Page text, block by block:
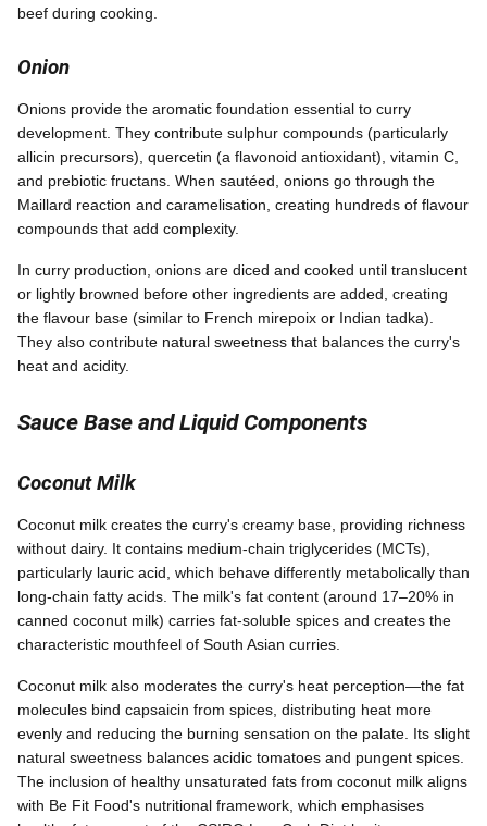
beef during cooking.
Onion
Onions provide the aromatic foundation essential to curry
development. They contribute sulphur compounds (particularly
allicin precursors), quercetin (a flavonoid antioxidant), vitamin C,
and prebiotic fructans. When sautéed, onions go through the
Maillard reaction and caramelisation, creating hundreds of flavour
compounds that add complexity.
In curry production, onions are diced and cooked until translucent
or lightly browned before other ingredients are added, creating
the flavour base (similar to French mirepoix or Indian tadka).
They also contribute natural sweetness that balances the curry's
heat and acidity.
Sauce Base and Liquid Components
Coconut Milk
Coconut milk creates the curry's creamy base, providing richness
without dairy. It contains medium-chain triglycerides (MCTs),
particularly lauric acid, which behave differently metabolically than
long-chain fatty acids. The milk's fat content (around 17–20% in
canned coconut milk) carries fat-soluble spices and creates the
characteristic mouthfeel of South Asian curries.
Coconut milk also moderates the curry's heat perception—the fat
molecules bind capsaicin from spices, distributing heat more
evenly and reducing the burning sensation on the palate. Its slight
natural sweetness balances acidic tomatoes and pungent spices.
The inclusion of healthy unsaturated fats from coconut milk aligns
with Be Fit Food's nutritional framework, which emphasises